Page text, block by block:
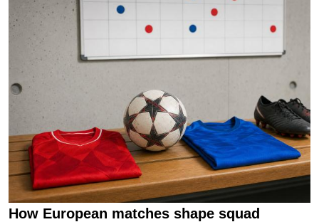
How European matches shape squad